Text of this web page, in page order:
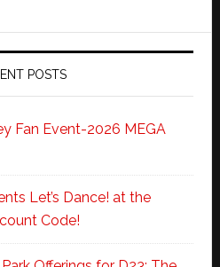
POSTS
Fan Event-2026 MEGA
Let’s Dance! at the
Code!